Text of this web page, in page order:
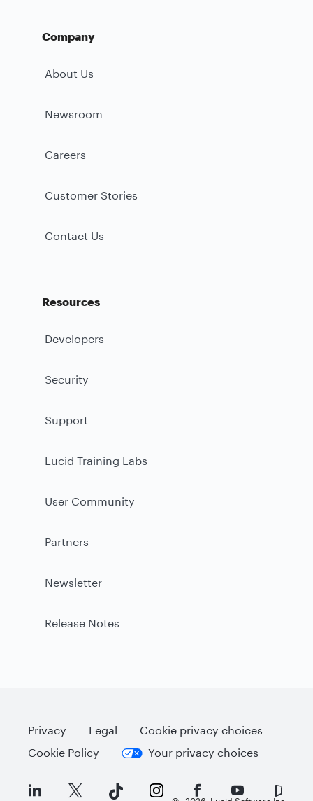
Company
About Us
Newsroom
Careers
Customer Stories
Contact Us
Resources
Developers
Security
Support
Lucid Training Labs
User Community
Partners
Newsletter
Release Notes
Privacy Legal
Cookie privacy choices
Cookie Policy
Your privacy choices